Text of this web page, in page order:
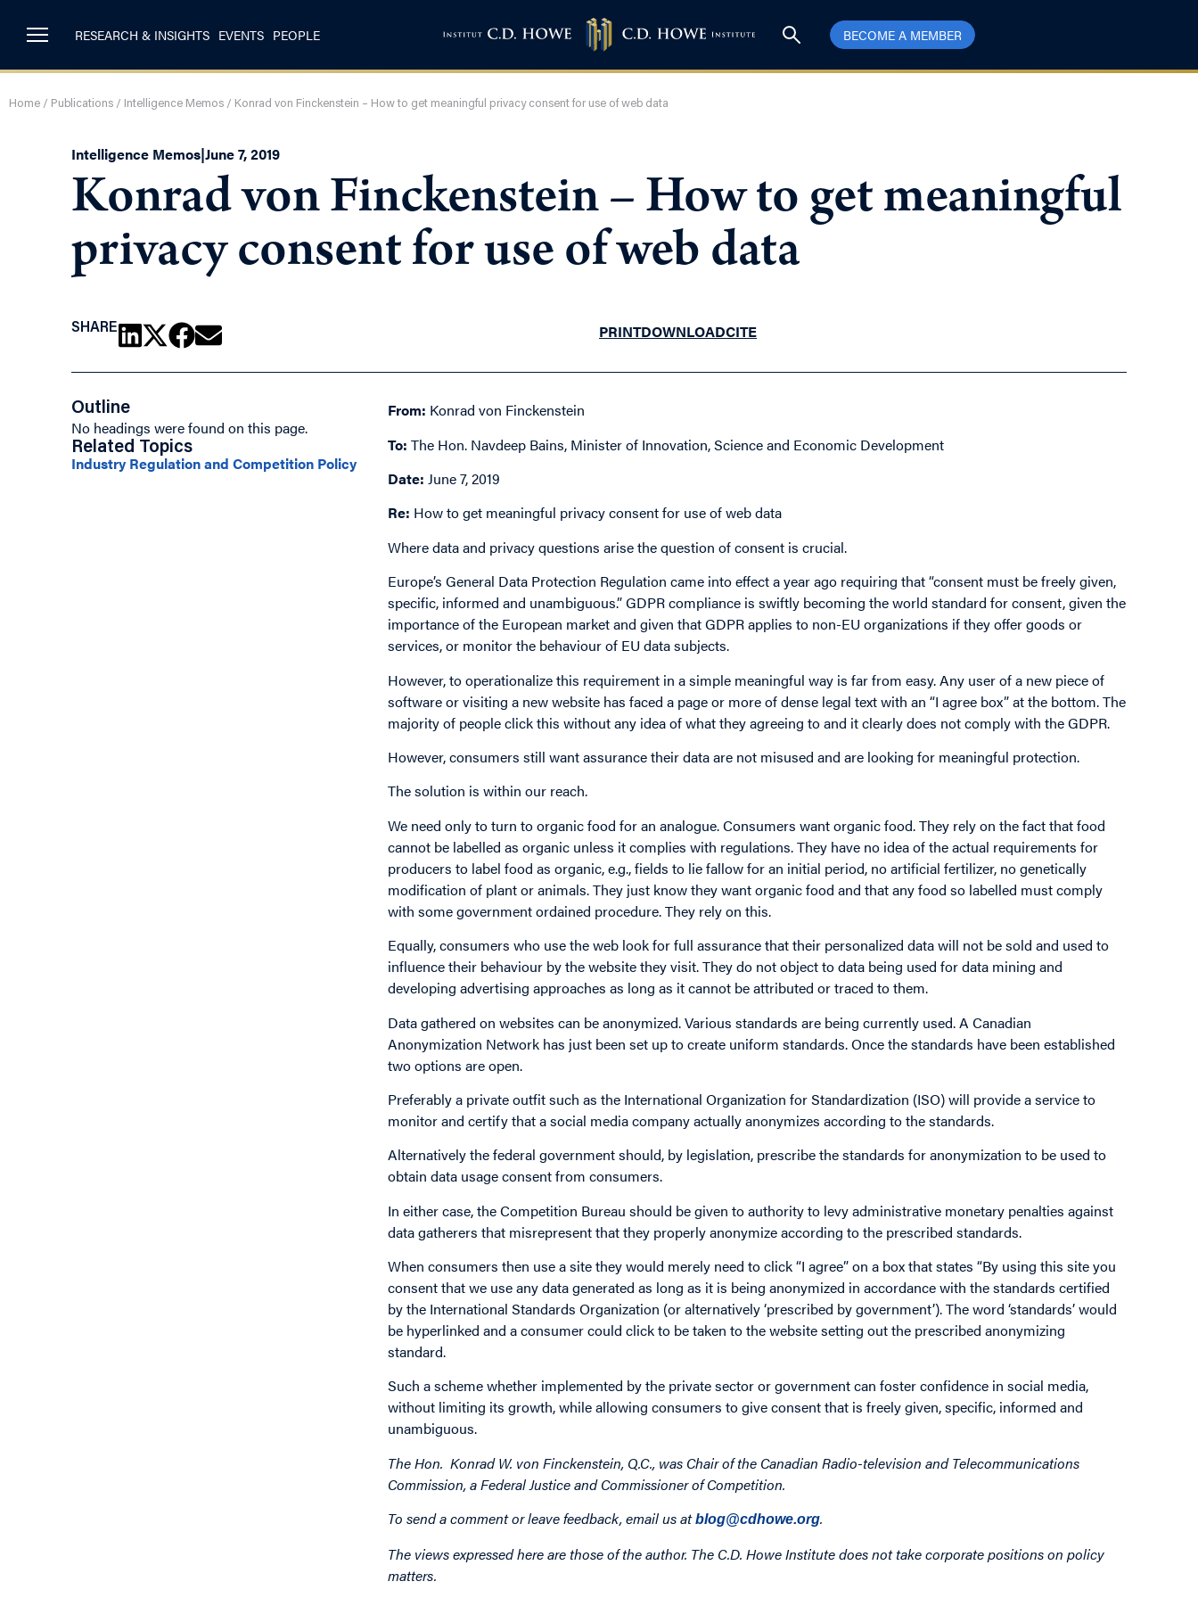
RESEARCH & INSIGHTS EVENTS PEOPLE BECOME A MEMBER
Home / Publications / Intelligence Memos / Konrad von Finckenstein – How to get meaningful privacy consent for use of web data
Intelligence Memos|June 7, 2019
Konrad von Finckenstein – How to get meaningful
privacy consent for use of web data
SHARE PRINTDOWNLOADCITE
Outline
No headings were found on this page.
Related Topics
Industry Regulation and Competition Policy
From: Konrad von Finckenstein
To:The Hon. Navdeep Bains, Minister of Innovation, Science and Economic Development
Date: June 7, 2019
Re: How to get meaningful privacy consent for use of web data
Where data and privacy questions arise the question of consent is crucial.
Europe’s General Data Protection Regulation came into effect a year ago requiring that “consent must be freely given,
specific, informed and unambiguous.” GDPR compliance is swiftly becoming the world standard for consent, given the
importance of the European market and given that GDPR applies to non-EU organizations if they offer goods or
services, or monitor the behaviour of EU data subjects.
However, to operationalize this requirement in a simple meaningful way is far from easy. Any user of a new piece of
software or visiting a new website has faced a page or more of dense legal text with an “I agree box” at the bottom. The
majority of people click this without any idea of what they agreeing to and it clearly does not comply with the GDPR.
However, consumers still want assurance their data are not misused and are looking for meaningful protection.
The solution is within our reach.
We need only to turn to organic food for an analogue. Consumers want organic food. They rely on the fact that food
cannot be labelled as organic unless it complies with regulations. They have no idea of the actual requirements for
producers to label food as organic, e.g., fields to lie fallow for an initial period, no artificial fertilizer, no genetically
modification of plant or animals. They just know they want organic food and that any food so labelled must comply
with some government ordained procedure. They rely on this.
Equally, consumers who use the web look for full assurance that their personalized data will not be sold and used to
influence their behaviour by the website they visit. They do not object to data being used for data mining and
developing advertising approaches as long as it cannot be attributed or traced to them.
Data gathered on websites can be anonymized. Various standards are being currently used. A Canadian
Anonymization Network has just been set up to create uniform standards. Once the standards have been established
two options are open.
Preferably a private outfit such as the International Organization for Standardization (ISO) will provide a service to
monitor and certify that a social media company actually anonymizes according to the standards.
Alternatively the federal government should, by legislation, prescribe the standards for anonymization to be used to
obtain data usage consent from consumers.
In either case, the Competition Bureau should be given to authority to levy administrative monetary penalties against
data gatherers that misrepresent that they properly anonymize according to the prescribed standards.
When consumers then use a site they would merely need to click “I agree” on a box that states “By using this site you
consent that we use any data generated as long as it is being anonymized in accordance with the standards certified
by the International Standards Organization (or alternatively ‘prescribed by government’). The word ‘standards’ would
be hyperlinked and a consumer could click to be taken to the website setting out the prescribed anonymizing
standard.
Such a scheme whether implemented by the private sector or government can foster confidence in social media,
without limiting its growth, while allowing consumers to give consent that is freely given, specific, informed and
unambiguous.
The Hon. Konrad W. von Finckenstein, Q.C., was Chair of the Canadian Radio-television and Telecommunications
Commission, a Federal Justice and Commissioner of Competition.
To send a comment or leave feedback, email us atblog@cdhowe.org.
The views expressed here are those of the author. The C.D. Howe Institute does not take corporate positions on policy
matters.